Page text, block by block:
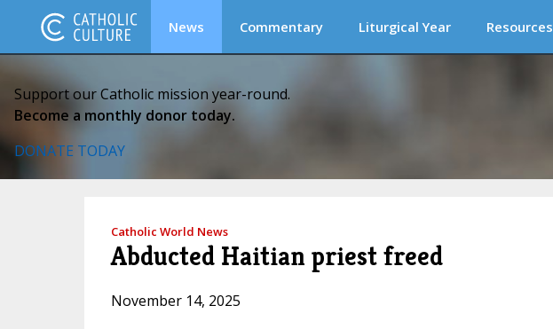
News Commentary Liturgical Year Resources
Support our Catholic mission year-round.
Become a monthly donor today.
DONATE TODAY
Catholic World News
Abducted Haitian priest freed
November 14, 2025